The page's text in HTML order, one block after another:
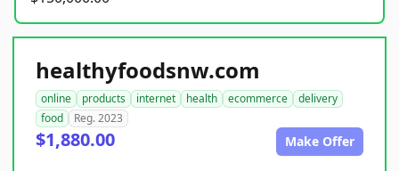
healthyfoodsnw.com
online products internet health ecommerce
delivery
food
Reg. 2023
$1,880.00 Make Offer